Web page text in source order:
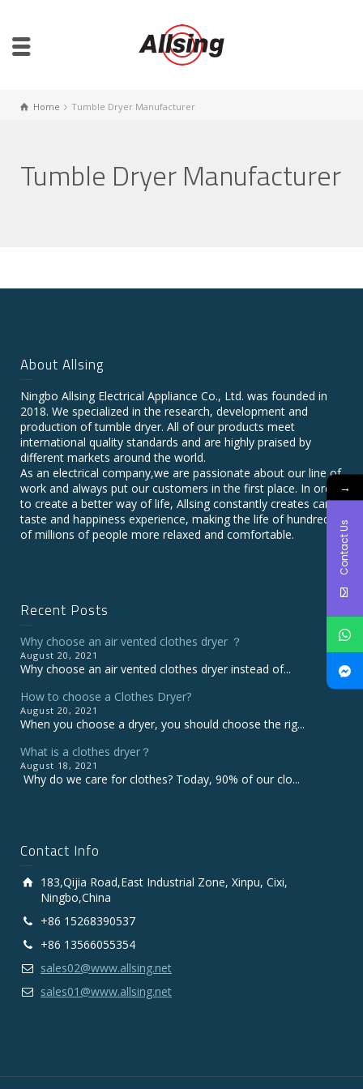
Home Tumble Dryer Manufacturer
Tumble Dryer Manufacturer
About Allsing
Ningbo Allsing Electrical Appliance Co., Ltd. was founded in
2018. We specialized in the research, development and
production of tumble dryer. All of our products meet
international quality standards and are highly praised by
different markets around the world.
As an electrical company,we are passionate about our line of
work and always put our customers in the first place. In order
to create a better way of life, Allsing constantly creates care,
taste and happiness experience, making the life of hundreds
of millions of people more relaxed and comfortable.
Recent Posts
Why choose an air vented clothes dryer ？
August 20, 2021
Why choose an air vented clothes dryer instead of...
How to choose a Clothes Dryer?
August 20, 2021
When you choose a dryer, you should choose the rig...
What is a clothes dryer？
August 18, 2021
Why do we care for clothes? Today, 90% of our clo...
Contact Info
183,Qijia Road,East Industrial Zone, Xinpu, Cixi,
Ningbo,China
+86 15268390537
+86 13566055354
sales02@www.allsing.net
sales01@www.allsing.net
→
Contact Us